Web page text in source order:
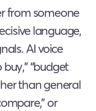
from someone
language,
AI voice
“budget
than general
or